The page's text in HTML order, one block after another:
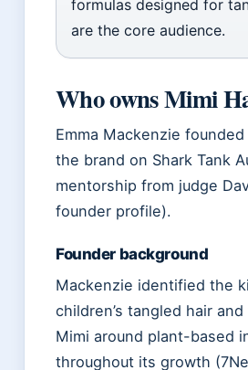
formulas designed for
are the core audience.
Who owns Mimi
Emma Mackenzie
the brand on Shark Tank
mentorship from judge
founder profile).
Founder background
Mackenzie identified the
children’s tangled hair
Mimi around plant-based
throughout its growth